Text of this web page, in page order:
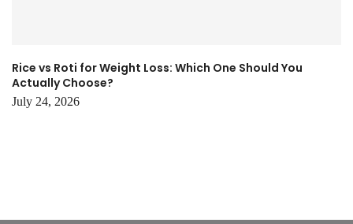
Rice vs Roti for Weight Loss: Which One Should You
Actually Choose?
July 24, 2026